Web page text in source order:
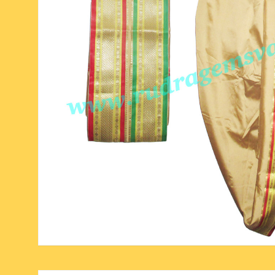
six face-mukhi rudraksha
seven face-mukhi rudraksha
eight face-mukhi rudraksha
nine face-mukhi rudraksha
ten face-mukhi rudraksha
fourteen face-mukhi
fresh water pearls mala
parad rasamani mala
miscellaneous prayer mala
parad rasalingam
religious pendants-
religious yantra
yoga-meditation